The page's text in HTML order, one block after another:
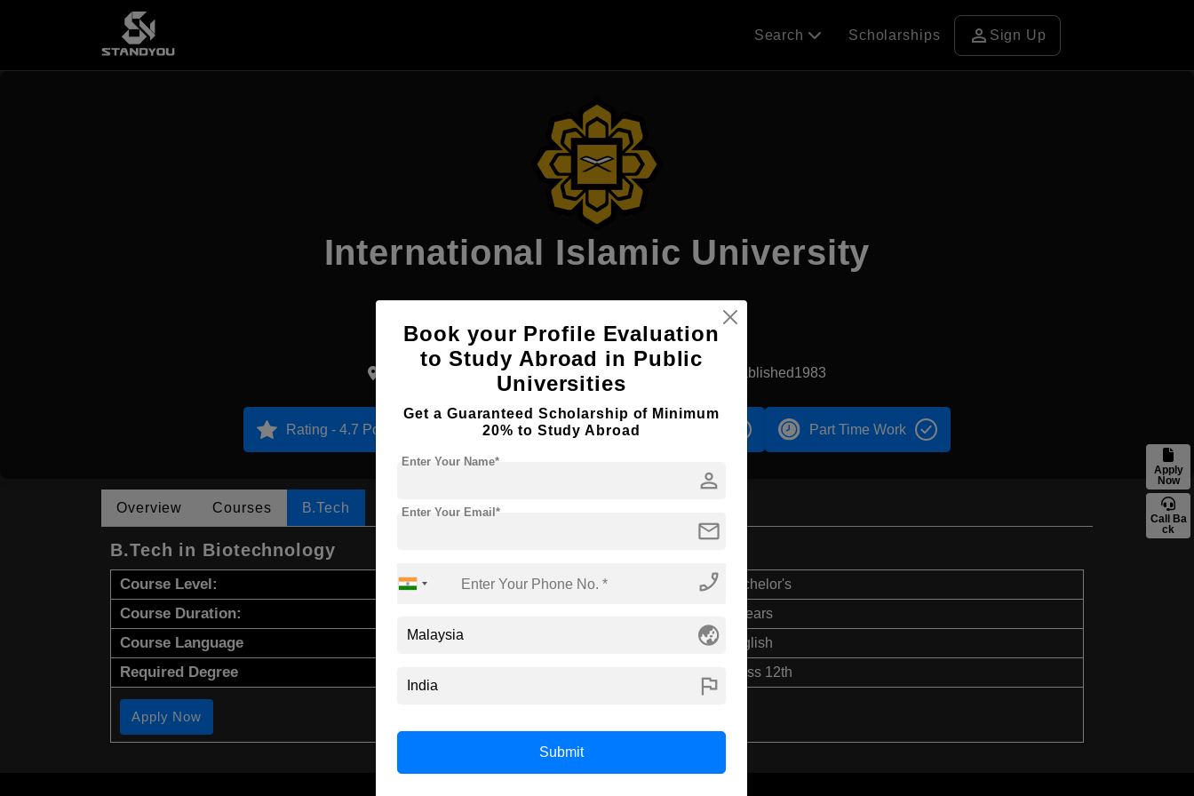
Apply
Now
Call Ba
ck
Search Scholarships person Sign Up
International Islamic University
Apply Now
Kuala Lumpur, Malaysia Government University Established1983
Rating - 4.7 Points Accomodation Part Time Work
Overview Courses B.Tech
B.Tech in Biotechnology
Course Level: Bachelor's
Course Duration: 3 Years
Course Language English
Required Degree Class 12th
Apply Now
Book your Profile Evaluation
to Study Abroad in Public
Universities
Get a Guaranteed Scholarship of Minimum
20% to Study Abroad
person
Enter Your Name*
mail
Enter Your Email*
phone_enabled
globe_asia
flag
Submit